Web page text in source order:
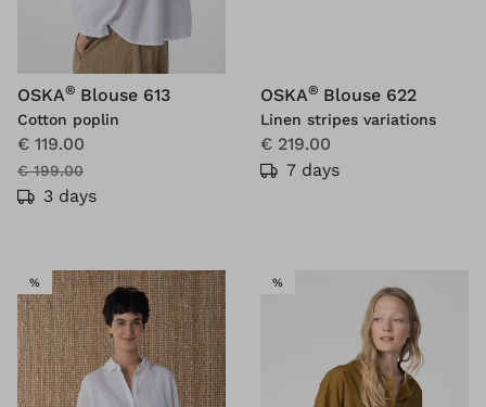
OSKA® Blouse 613
Cotton poplin
€ 119.00
€ 199.00
3 days
OSKA® Blouse 622
Linen stripes variations
€ 219.00
7 days
%SALE %SALE